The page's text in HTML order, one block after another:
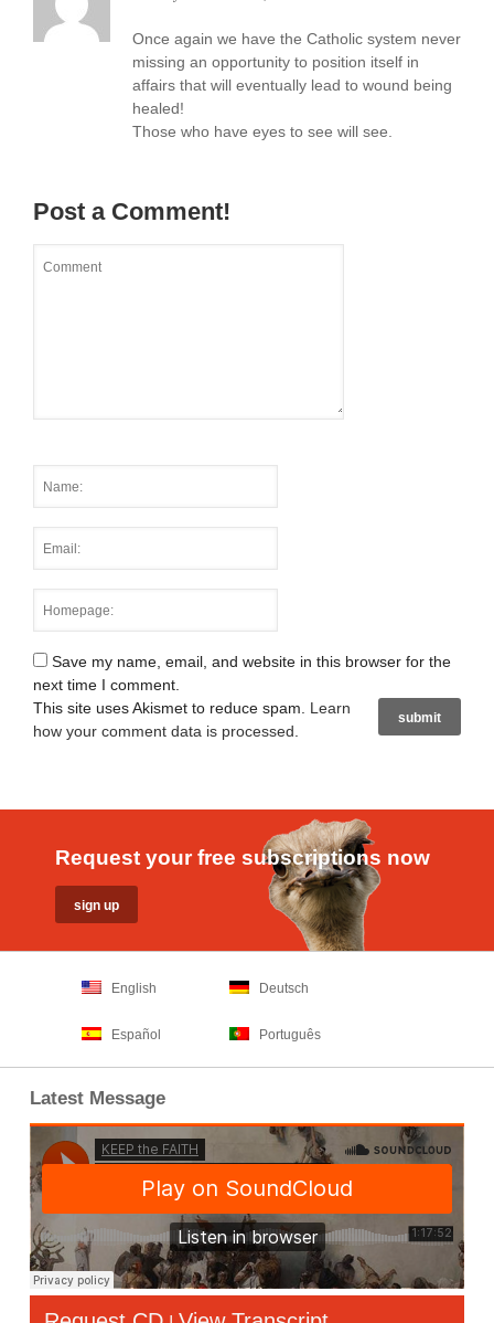
Once again we have the Catholic system never
missing an opportunity to position itself in
affairs that will eventually lead to wound being
healed!
Those who have eyes to see will see.
Post a Comment!
Save my name, email, and website in this browser for the
next time I comment.
This site uses Akismet to reduce spam. Learn
how your comment data is processed
Request your free subscriptions now
English Deutsch
Español Português
Latest Message